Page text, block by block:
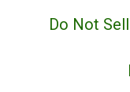
Do Not